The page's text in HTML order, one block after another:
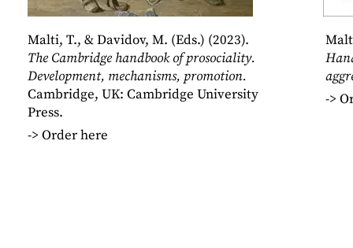
Malti, T., & Davidov, M. (Eds.) (2023).
The Cambridge handbook of prosociality.
Development, mechanisms, promotion.
Cambridge, UK: Cambridge University
Press.
-> Order here
->